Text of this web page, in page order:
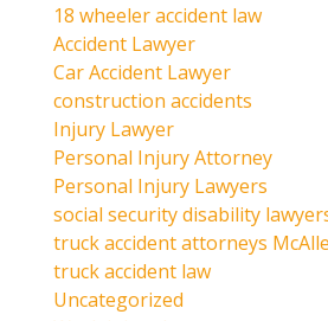
18 wheeler accident law
Accident Lawyer
Car Accident Lawyer
construction accidents
Injury Lawyer
Personal Injury Attorney
Personal Injury Lawyers
social security disability
truck accident attorneys
truck accident law
Uncategorized